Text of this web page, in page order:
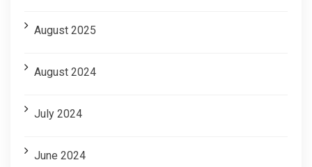
August 2025
August 2024
July 2024
June 2024